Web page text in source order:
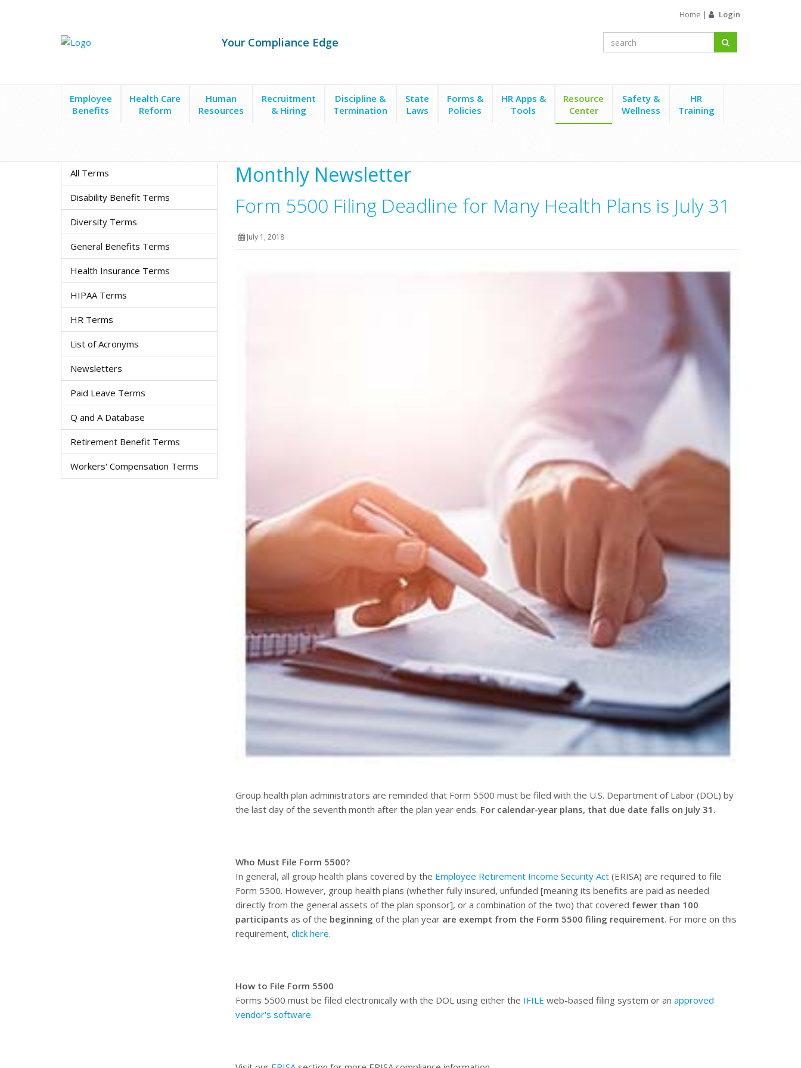
Home | Login
Your Compliance Edge
Employee
Benefits
Health Care
Reform
Human
Resources
Recruitment
& Hiring
Discipline &
Termination
State
Laws
Forms &
Policies
HR Apps &
Tools
Resource
Center
Safety &
Wellness
HR
Training
All Terms
Disability Benefit Terms
Diversity Terms
General Benefits Terms
Health Insurance Terms
HIPAA Terms
HR Terms
List of Acronyms
Newsletters
Paid Leave Terms
Q and A Database
Retirement Benefit Terms
Workers' Compensation Terms
Monthly Newsletter
Form 5500 Filing Deadline for Many Health Plans is July 31
July 1, 2018
Group health plan administrators are reminded that Form 5500 must be filed with the U.S. Department of Labor (DOL) by
the last day of the seventh month after the plan year ends. For calendar-year plans, that due date falls on July 31 .
Who Must File Form 5500?
In general, all group health plans covered by the Employee Retirement Income Security Act(ERISA) are required to file
Form 5500. However, group health plans (whether fully insured, unfunded [meaning its benefits are paid as needed
directly from the general assets of the plan sponsor], or a combination of the two) that covered fewer than 100
participants as of the beginning of the plan year are exempt from the Form 5500 filing requirement. For more on this
requirement, click here.
How to File Form 5500
Forms 5500 must be filed electronically with the DOL using either the IFILE web-based filing system or an approved
vendor's software.